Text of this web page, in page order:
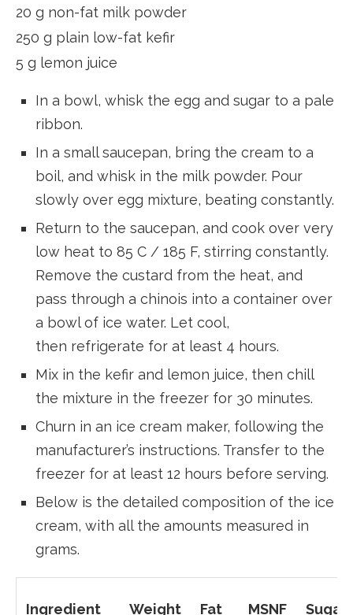
20 g non-fat milk powder
250 g plain low-fat kefir
5 g lemon juice
In a bowl, whisk the egg and sugar to a pale
ribbon.
In a small saucepan, bring the cream to a
boil, and whisk in the milk powder. Pour
slowly over egg mixture, beating constantly.
Return to the saucepan, and cook over very
low heat to 85 C / 185 F, stirring constantly.
Remove the custard from the heat, and
pass through a chinois into a container over
a bowl of ice water. Let cool,
then refrigerate for at least 4 hours.
Mix in the kefir and lemon juice, then chill
the mixture in the freezer for 30 minutes.
Churn in an ice cream maker, following the
manufacturer’s instructions. Transfer to the
freezer for at least 12 hours before serving.
Below is the detailed composition of the ice
cream, with all the amounts measured in
grams.
Ingredient Weight Fat MSNF Sugar